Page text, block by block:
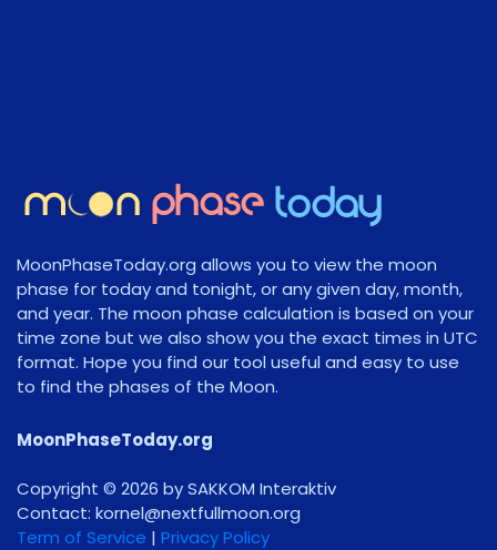
MoonPhaseToday.org allows you to view the moon
phase for today and tonight, or any given day, month,
and year. The moon phase calculation is based on your
time zone but we also show you the exact times in UTC
format. Hope you find our tool useful and easy to use
to find the phases of the Moon.
MoonPhaseToday.org
Copyright © 2026 by SAKKOM Interaktiv
Contact: gro.noomlluftxen@lenrok
Term of Service | Privacy Policy